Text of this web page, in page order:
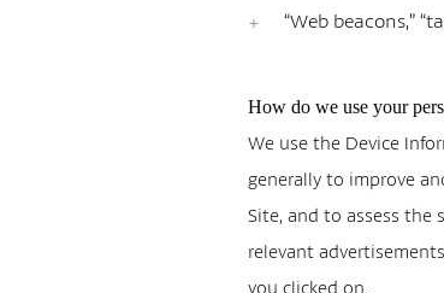
“Web beacons,”
How do we use your
We use the Device
generally to improve
Site, and to assess the
relevant
you clicked on.